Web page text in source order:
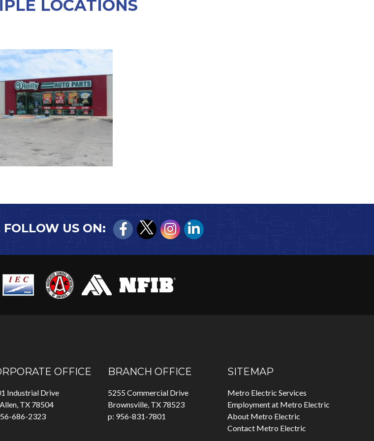
LOCATIONS
US ON:
OFFICE
Industrial Drive
TX 78504
686-2323
BRANCH OFFICE
5255 Commercial Drive
Brownsville, TX 78523
p: 956-831-7801
SITEMAP
Metro Electric Services
Employment at Metro Electric
About Metro Electric
Contact Metro Electric